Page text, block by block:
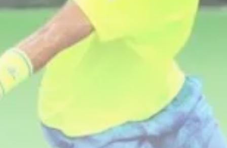
business
Tunisia’s Inflation Eases to 5.1%
as...
TRENDING CATEGORIES
Recent News
4832 Articles
business
Culture and Media
645 Articles